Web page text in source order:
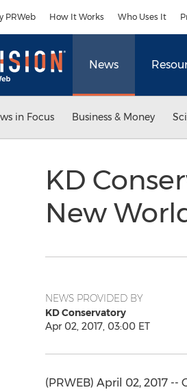
PRWeb How It Works Who Uses It
News
in Focus Business & Money
KD
New
NEWS PROVIDED BY
KD Conservatory
Apr 02, 2017, 03:00 ET
(PRWEB) April 02, 2017